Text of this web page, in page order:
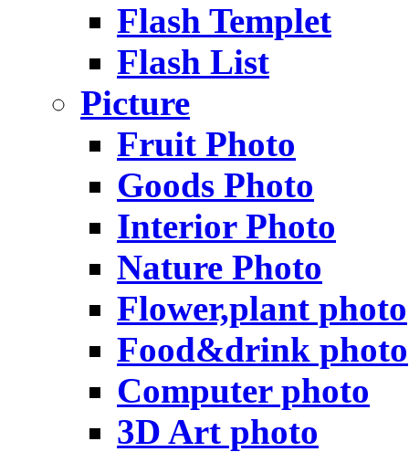
Flash Templet
Flash List
Picture
Fruit Photo
Goods Photo
Interior Photo
Nature Photo
Flower,plant photo
Food&drink photo
Computer photo
3D Art photo